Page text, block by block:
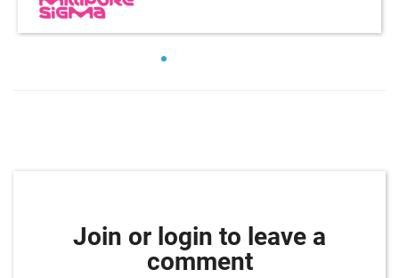
Join or login to leave a
comment